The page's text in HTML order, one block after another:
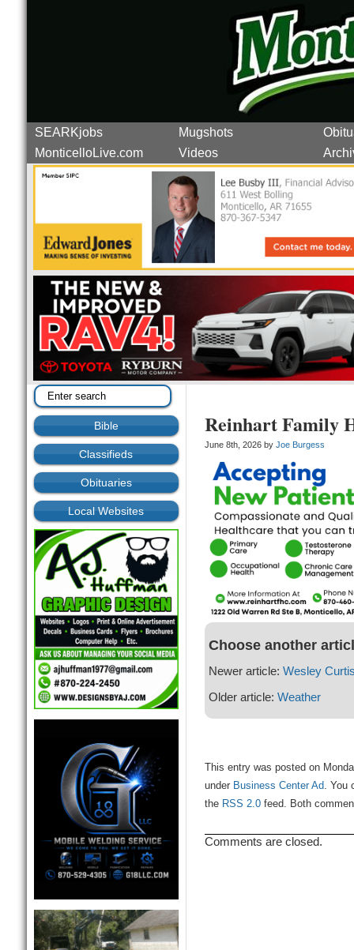
SEARKjobs Mugshots
MonticelloLive.com
Videos
Bible
Classifieds
Obituaries
Local Websites
Reinhart Family
June 8th, 2026 by Joe Burgess
Choose another
Newer article: Wesley
Older article: Weather
This entry was posted on
under Business Center Ad .
the RSS 2.0feed. Both
Comments are closed.